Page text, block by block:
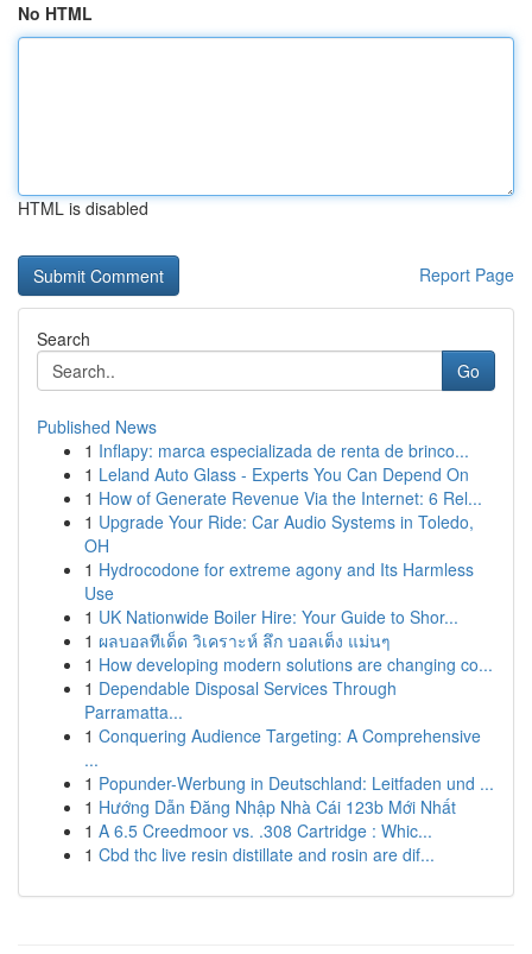
No HTML
HTML is disabled
Report Page
Search
Go
Published News
1 Inflapy: marca especializada de renta de brinco...
1 Leland Auto Glass - Experts You Can Depend On
1 How of Generate Revenue Via the Internet: 6 Rel...
1 Upgrade Your Ride: Car Audio Systems in Toledo,
OH
1 Hydrocodone for extreme agony and Its Harmless
Use
1 UK Nationwide Boiler Hire: Your Guide to Shor...
1 ผลบอลทีเด็ด วิเคราะห์ ลึก บอลเต็ง แม่นๆ
1 How developing modern solutions are changing co...
1 Dependable Disposal Services Through
Parramatta...
1 Conquering Audience Targeting: A Comprehensive
...
1 Popunder-Werbung in Deutschland: Leitfaden und ...
1 Hướng Dẫn Đăng Nhập Nhà Cái 123b Mới Nhất
1 A 6.5 Creedmoor vs. .308 Cartridge : Whic...
1 Cbd thc live resin distillate and rosin are dif...